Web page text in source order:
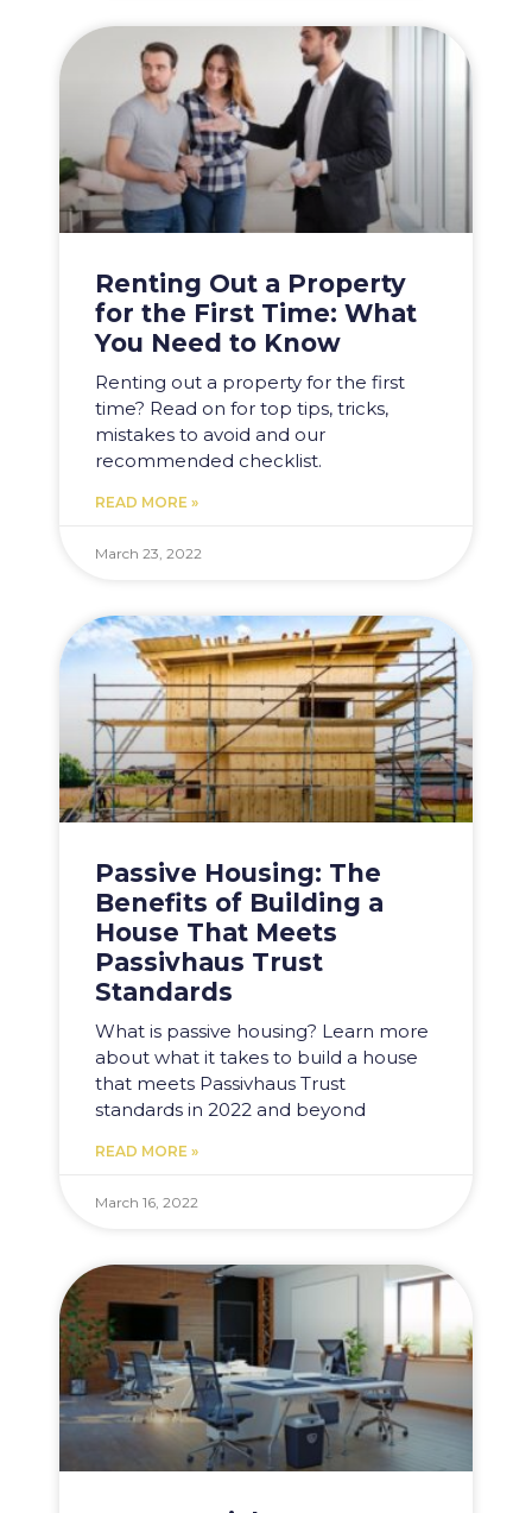
Renting Out a Property
for the First Time: What
You Need to Know
Renting out a property for the first
time? Read on for top tips, tricks,
mistakes to avoid and our
recommended checklist.
READ MORE »
March 23, 2022
Passive Housing: The
Benefits of Building a
House That Meets
Passivhaus Trust
Standards
What is passive housing? Learn more
about what it takes to build a house
that meets Passivhaus Trust
standards in 2022 and beyond
READ MORE »
March 16, 2022